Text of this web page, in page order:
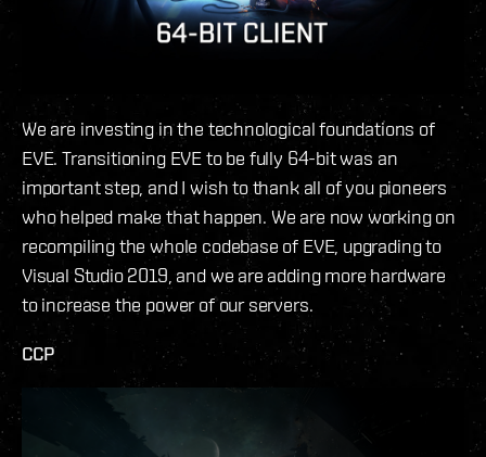
We are investing in the technological foundations of
EVE. Transitioning EVE to be fully 64-bit was an
important step, and I wish to thank all of you pioneers
who helped make that happen. We are now working on
recompiling the whole codebase of EVE, upgrading to
Visual Studio 2019, and we are adding more hardware
to increase the power of our servers.
CCP